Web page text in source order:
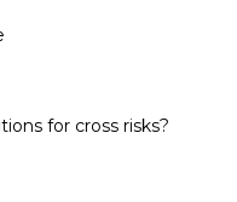
for cross risks?